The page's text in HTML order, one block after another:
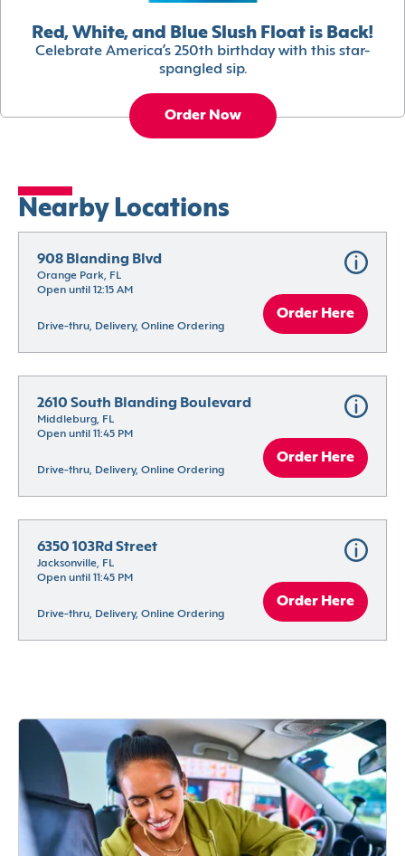
Red, White, and Blue Slush Float is Back!
Celebrate America’s 250th birthday with this star-
spangled sip.
Order Now
Nearby Locations
908 Blanding Blvd
Orange Park, FL
Open until 12:15 AM
Drive-thru, Delivery, Online Ordering
Order Here
2610 South Blanding Boulevard
Middleburg, FL
Open until 11:45 PM
Drive-thru, Delivery, Online Ordering
Order Here
6350 103Rd Street
Jacksonville, FL
Open until 11:45 PM
Drive-thru, Delivery, Online Ordering
Order Here